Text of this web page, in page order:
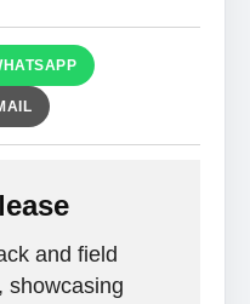
and field
showcasing